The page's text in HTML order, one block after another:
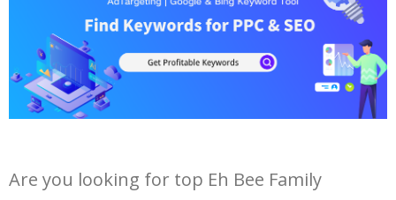
Are you looking for top Eh Bee Family